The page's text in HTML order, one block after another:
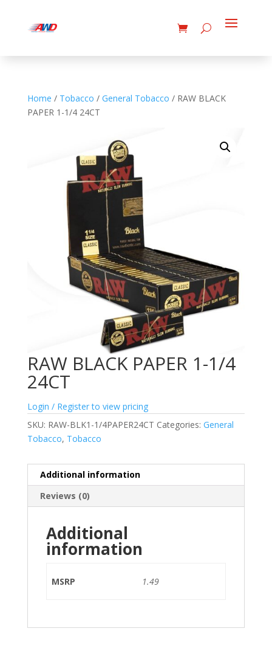
Home / Tobacco / General Tobacco / RAW BLACK
PAPER 1-1/4 24CT
RAW BLACK PAPER 1-1/4
24CT
Login / Register to view pricing
SKU: RAW-BLK1-1/4PAPER24CT Categories: General
Tobacco, Tobacco
Additional information
Reviews (0)
Additional
information
MSRP 1.49